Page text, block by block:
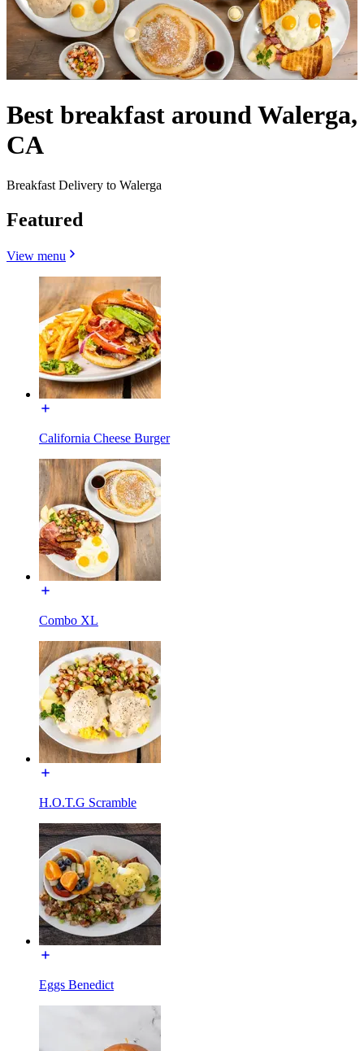
Best breakfast around Walerga,
CA
Breakfast Delivery to Walerga
Featured
View menu
California Cheese Burger
Combo XL
H.O.T.G Scramble
Eggs Benedict